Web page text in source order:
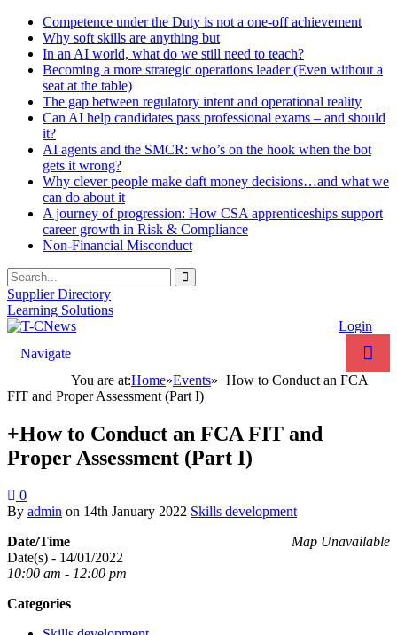
Competence under the Duty is not a one-off achievement
Why soft skills are anything but
In an AI world, what do we still need to teach?
Becoming a more strategic operations leader (Even without a
seat at the table)
The gap between regulatory intent and operational reality
Can AI help candidates pass professional exams – and should
it?
AI agents and the SMCR: who’s on the hook when the bot
gets it wrong?
Why clever people make daft money decisions…and what we
can do about it
A journey of progression: How CSA apprenticeships support
career growth in Risk & Compliance
Non-Financial Misconduct
Supplier Directory
Learning Solutions
Login
Navigate
You are at:Home»Events»+How to Conduct an FCA
FIT and Proper Assessment (Part I)
+How to Conduct an FCA FIT and
Proper Assessment (Part I)
0
By admin on 14th January 2022 Skills development
Map Unavailable
Date/Time
Date(s) - 14/01/2022
10:00 am - 12:00 pm
Categories